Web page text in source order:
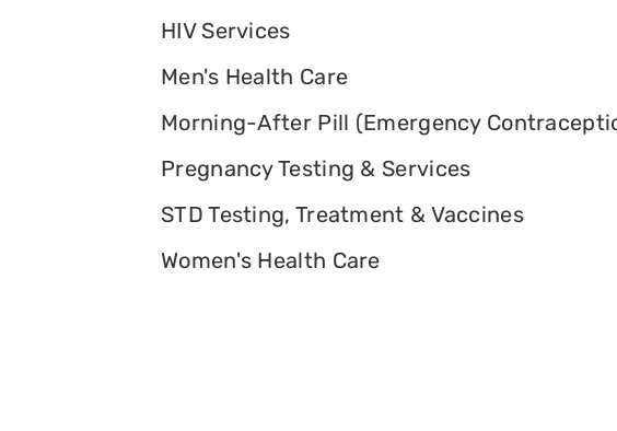
HIV Services
Men's Health Care
Morning-After Pill (Emergency
Pregnancy Testing & Services
STD Testing, Treatment & Vaccines
Women's Health Care